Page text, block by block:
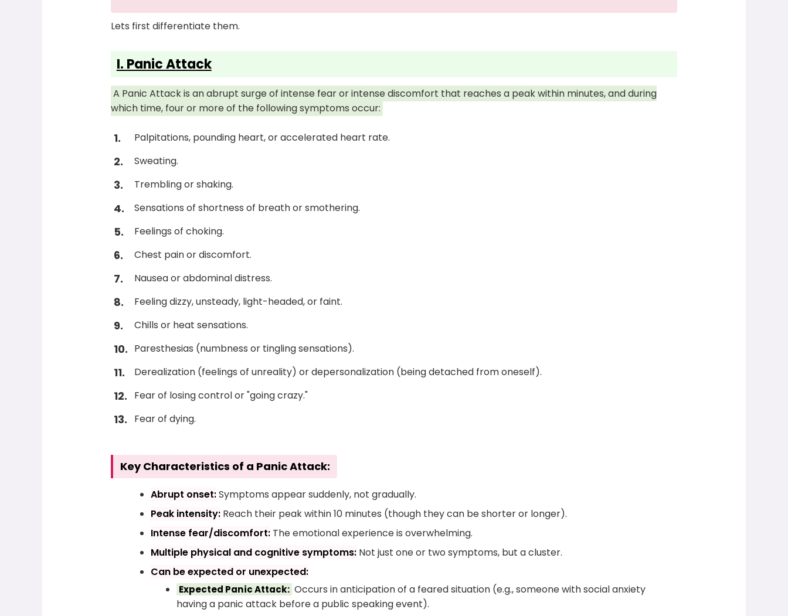
Lets first differentiate them.
I. Panic Attack
A Panic Attack is an abrupt surge of intense fear or intense discomfort that reaches a peak within minutes, and during
which time, four or more of the following symptoms occur:
Palpitations, pounding heart, or accelerated heart rate.
Sweating.
Trembling or shaking.
Sensations of shortness of breath or smothering.
Feelings of choking.
Chest pain or discomfort.
Nausea or abdominal distress.
Feeling dizzy, unsteady, light-headed, or faint.
Chills or heat sensations.
Paresthesias (numbness or tingling sensations).
Derealization (feelings of unreality) or depersonalization (being detached from oneself).
Fear of losing control or "going crazy."
Fear of dying.
Key Characteristics of a Panic Attack:
Abrupt onset:Symptoms appear suddenly, not gradually.
Peak intensity:Reach their peak within 10 minutes (though they can be shorter or longer).
Intense fear/discomfort:The emotional experience is overwhelming.
Multiple physical and cognitive symptoms:Not just one or two symptoms, but a cluster.
Can be expected or unexpected:
Expected Panic Attack: Occurs in anticipation of a feared situation (e.g., someone with social anxiety
having a panic attack before a public speaking event).